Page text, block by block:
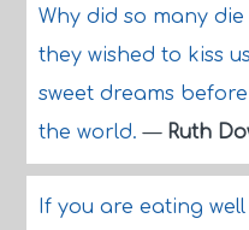
Why did so many
they wished to kiss
sweet dreams
the world.— Ruth
If you are eating